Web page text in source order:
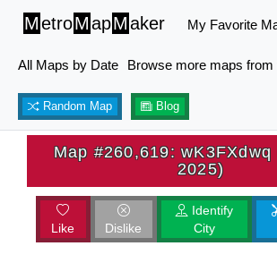
MetroMapMaker My Favorite
All Maps by Date Browse more maps from
Random Map Blog
Map #260,619:
2025)
Like Dislike
Identify
City